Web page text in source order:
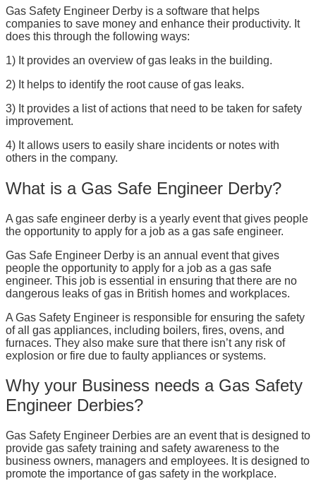
Gas Safety Engineer Derby is a software that helps
companies to save money and enhance their productivity. It
does this through the following ways:
1) It provides an overview of gas leaks in the building.
2) It helps to identify the root cause of gas leaks.
3) It provides a list of actions that need to be taken for safety
improvement.
4) It allows users to easily share incidents or notes with
others in the company.
What is a Gas Safe Engineer Derby?
A gas safe engineer derby is a yearly event that gives people
the opportunity to apply for a job as a gas safe engineer.
Gas Safe Engineer Derby is an annual event that gives
people the opportunity to apply for a job as a gas safe
engineer. This job is essential in ensuring that there are no
dangerous leaks of gas in British homes and workplaces.
A Gas Safety Engineer is responsible for ensuring the safety
of all gas appliances, including boilers, fires, ovens, and
furnaces. They also make sure that there isn’t any risk of
explosion or fire due to faulty appliances or systems.
Why your Business needs a Gas Safety
Engineer Derbies?
Gas Safety Engineer Derbies are an event that is designed to
provide gas safety training and safety awareness to the
business owners, managers and employees. It is designed to
promote the importance of gas safety in the workplace.